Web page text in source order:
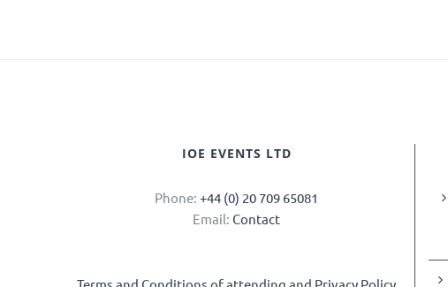
IOE EVENTS LTD
Phone:+44 (0) 20 709 65081
Email: Contact